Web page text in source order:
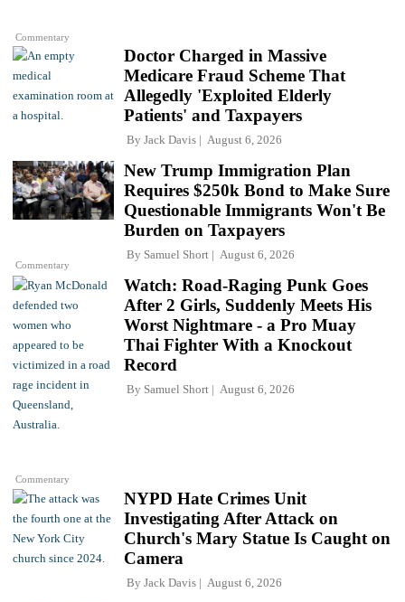
Commentary
Doctor Charged in Massive
Medicare Fraud Scheme That
Allegedly 'Exploited Elderly
Patients' and Taxpayers
By Jack Davis August 6, 2026
Commentary
New Trump Immigration Plan
Requires $250k Bond to Make Sure
Questionable Immigrants Won't Be
Burden on Taxpayers
By Samuel Short August 6, 2026
Commentary
Watch: Road-Raging Punk Goes
After 2 Girls, Suddenly Meets His
Worst Nightmare - a Pro Muay
Thai Fighter With a Knockout
Record
By Samuel Short August 6, 2026
NYPD Hate Crimes Unit
Investigating After Attack on
Church's Mary Statue Is Caught on
Camera
By Jack Davis August 6, 2026